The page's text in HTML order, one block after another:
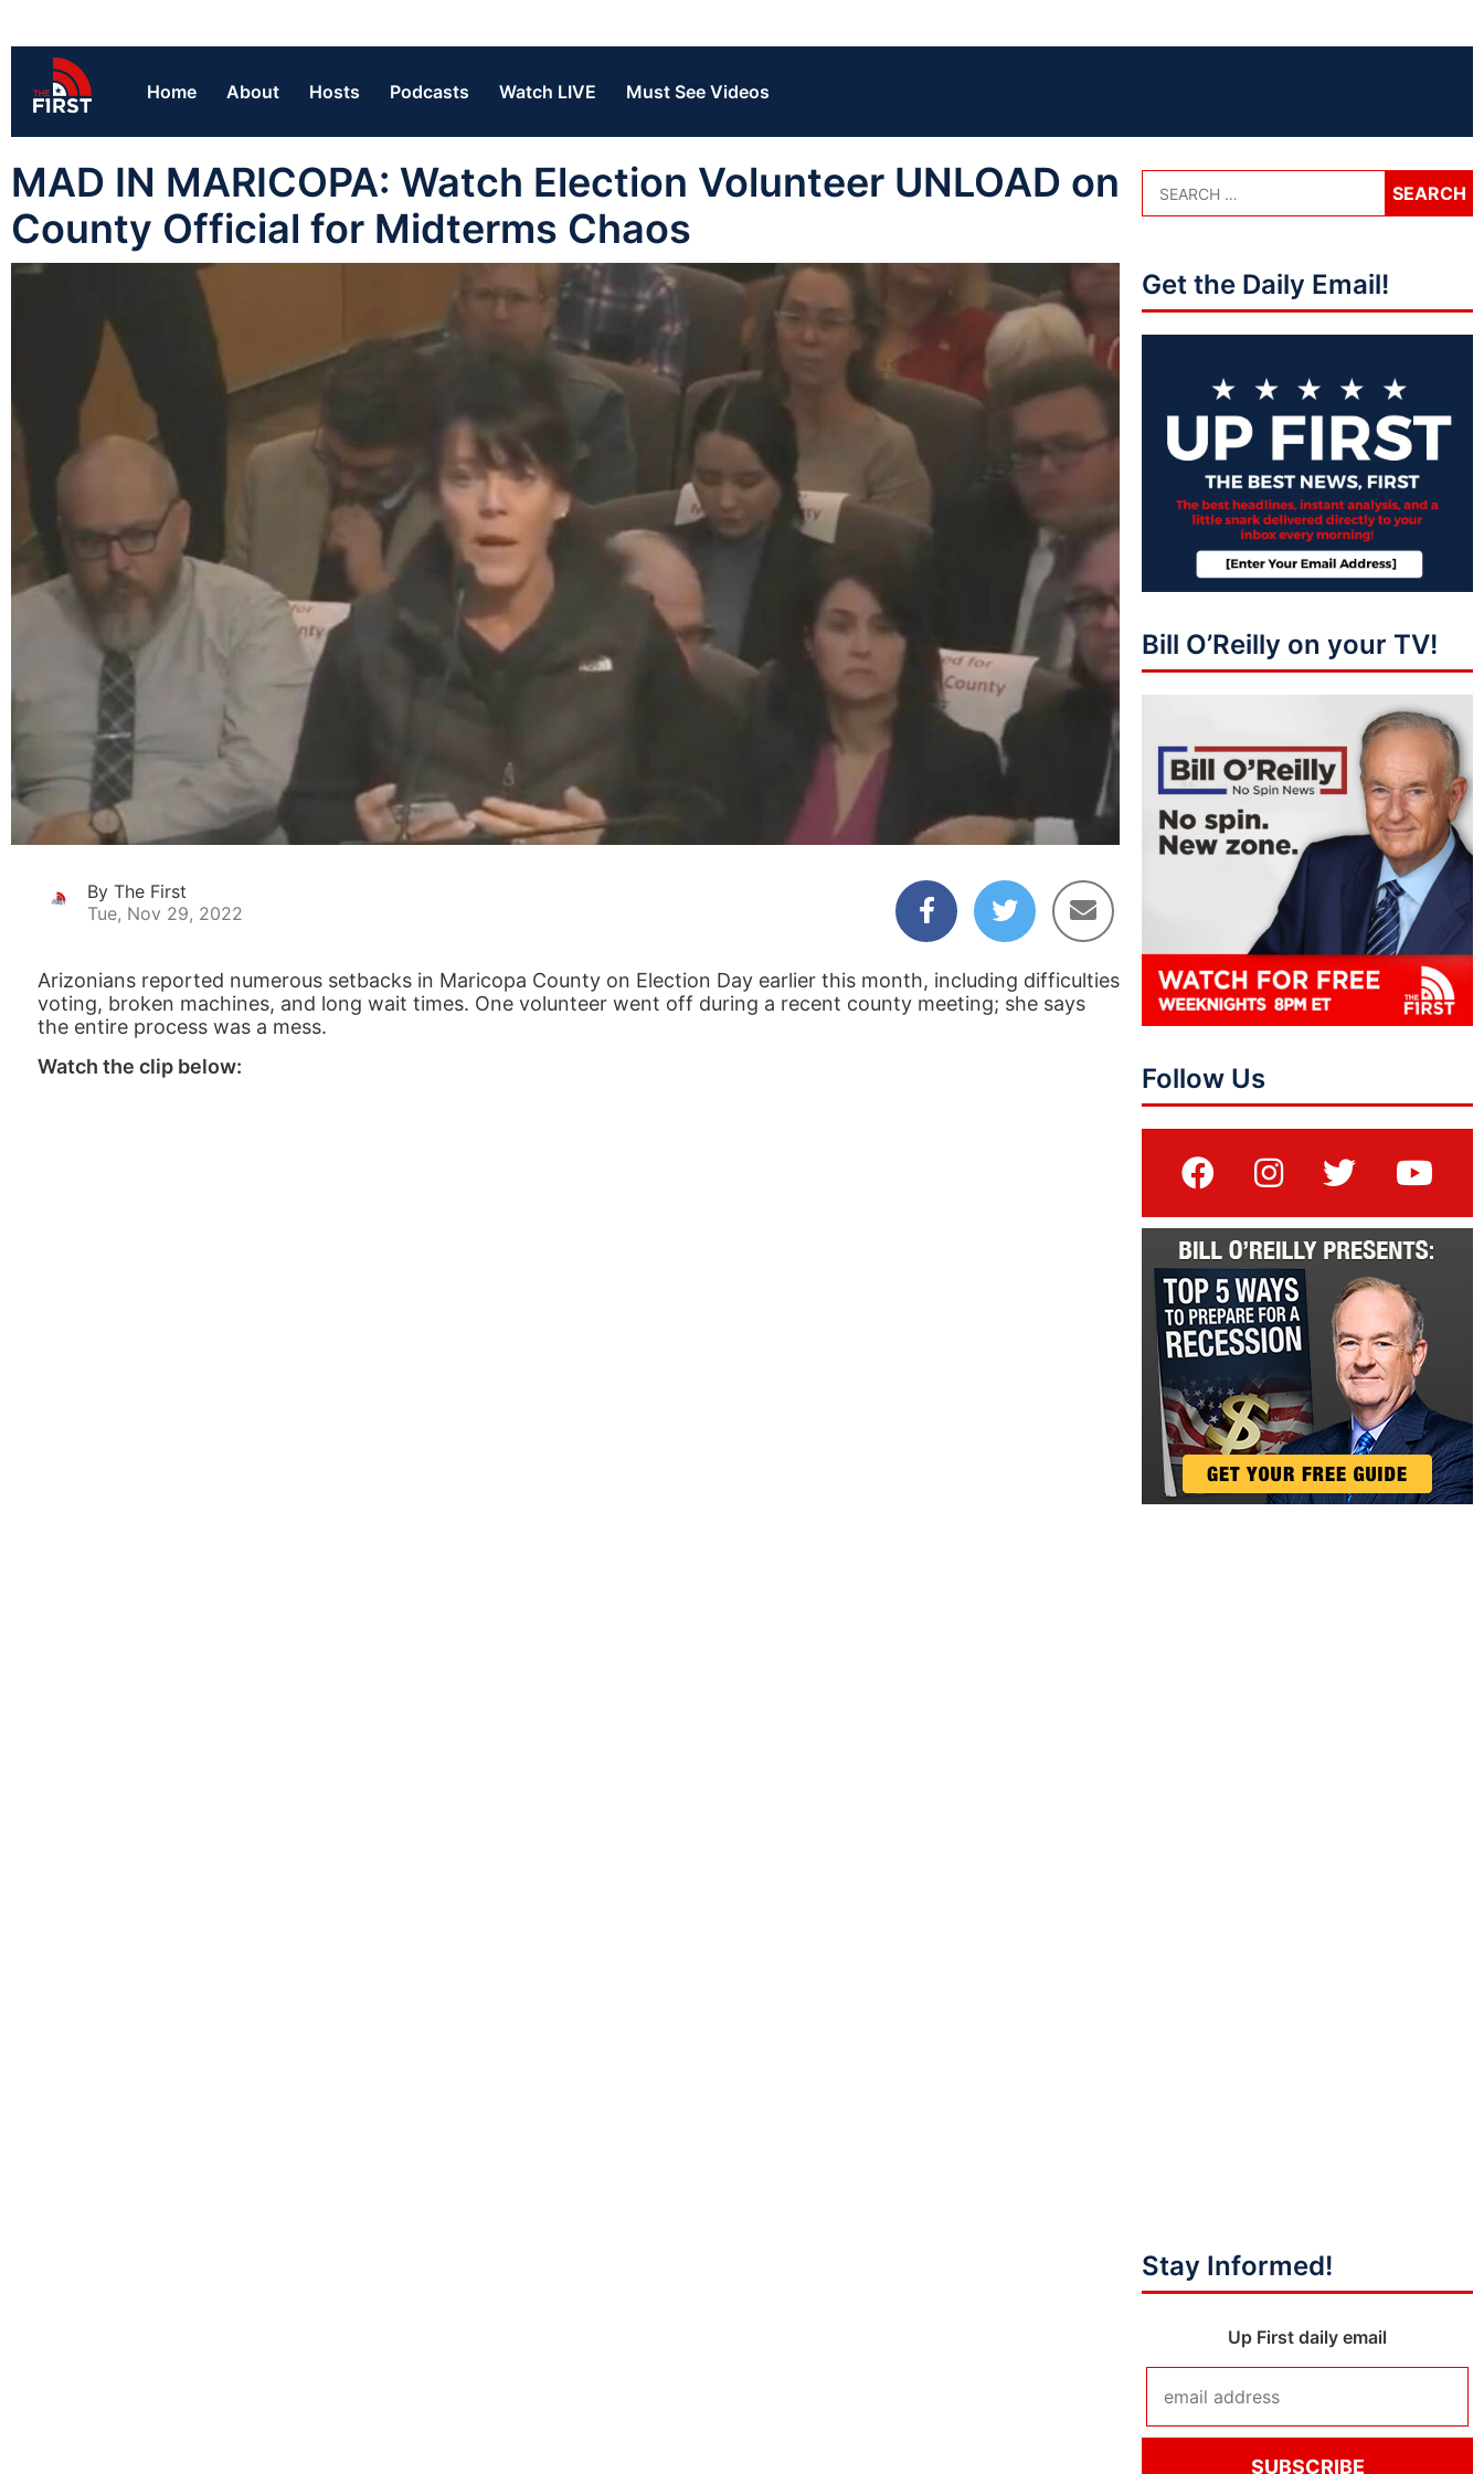
Home About Hosts Podcasts Watch LIVE Must See Videos
MAD IN MARICOPA: Watch Election Volunteer UNLOAD on
County Official for Midterms Chaos
By The First
Tue, Nov 29, 2022
Arizonians reported numerous setbacks in Maricopa County on Election Day earlier this month, including difficulties
voting, broken machines, and long wait times. One volunteer went off during a recent county meeting; she says
the entire process was a mess.
Watch the clip below:
Get the Daily Email!
Bill O’Reilly on your TV!
Follow Us
Stay Informed!
Up First daily email